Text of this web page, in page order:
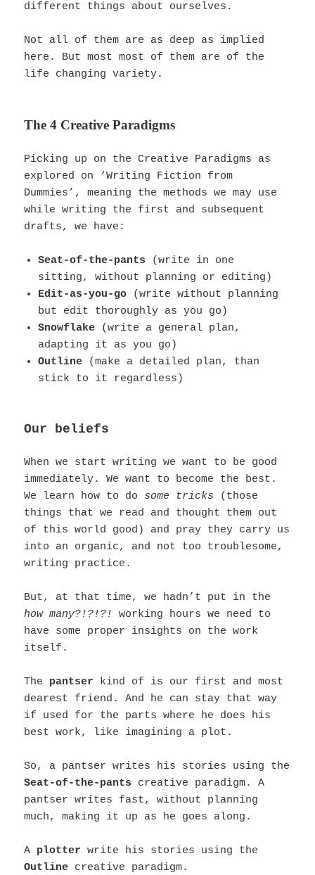
different things about ourselves.
Not all of them are as deep as implied
here. But most most of them are of the
life changing variety.
The 4 Creative Paradigms
Picking up on the Creative Paradigms as
explored on ‘Writing Fiction from
Dummies’, meaning the methods we may use
while writing the first and subsequent
drafts, we have:
Seat-of-the-pants (write in one
sitting, without planning or editing)
Edit-as-you-go (write without planning
but edit thoroughly as you go)
Snowflake (write a general plan,
adapting it as you go)
Outline (make a detailed plan, than
stick to it regardless)
Our beliefs
When we start writing we want to be good
immediately. We want to become the best.
We learn how to do some tricks (those
things that we read and thought them out
of this world good) and pray they carry us
into an organic, and not too troublesome,
writing practice.
But, at that time, we hadn’t put in the
how many?!?!?!
working hours we need to
have some proper insights on the work
itself.
The pantser kind of is our first and most
dearest friend.And he can stay that way
if used for the parts where he does his
best work, like imagining a plot.
So, a pantser writes his stories using the
Seat-of-the-pants creative paradigm. A
pantser writes fast, without planning
much, making it up as he goes along.
A plotter write his stories using the
Outline creative paradigm.